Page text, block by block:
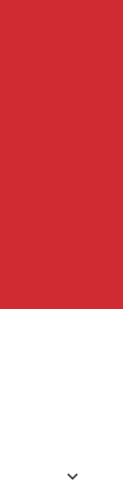
keyboard_arrow_down